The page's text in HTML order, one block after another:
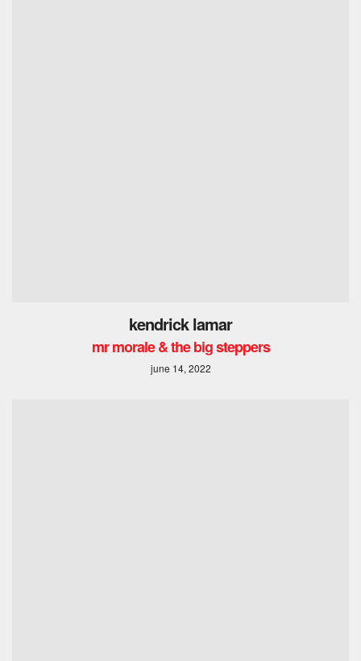
kendrick lamar
mr morale & the big steppers
june 14, 2022